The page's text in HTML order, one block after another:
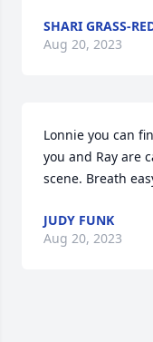
SHARI GRASS-
Aug 20, 2023
Lonnie you can
you and Ray are
scene. Breath
JUDY FUNK
Aug 20, 2023